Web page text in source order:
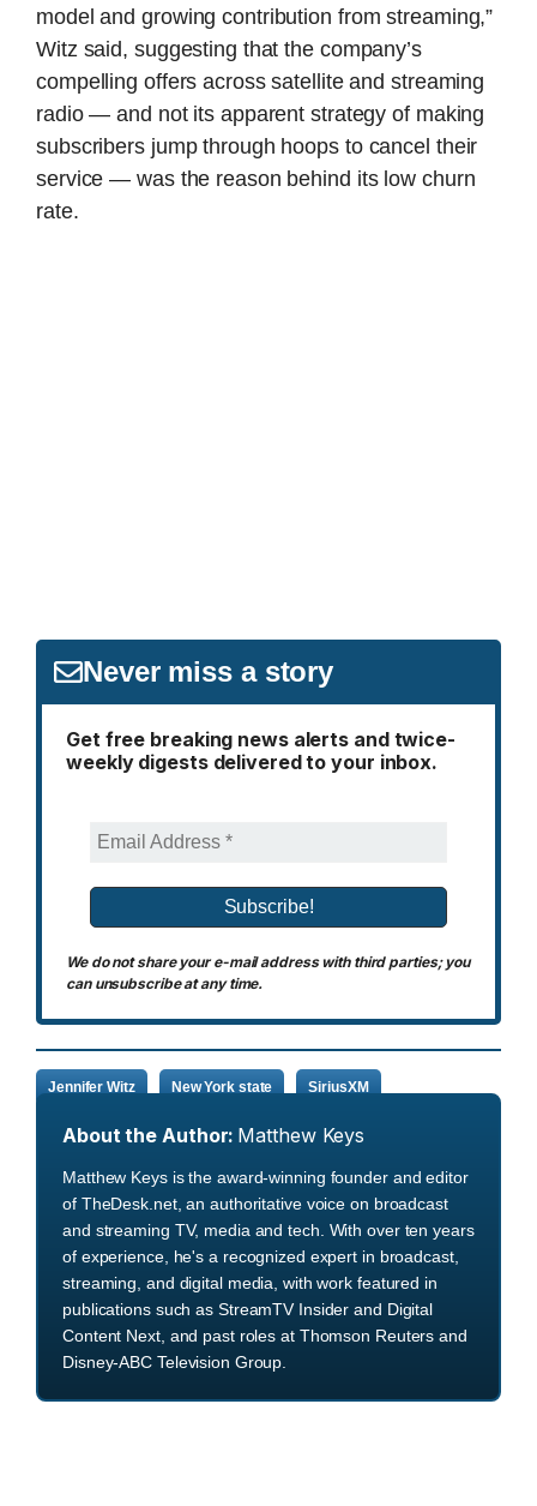
model and growing contribution from streaming,”
Witz said, suggesting that the company’s
compelling offers across satellite and streaming
radio — and not its apparent strategy of making
subscribers jump through hoops to cancel their
service — was the reason behind its low churn
rate.
Never miss a story
Get free breaking news alerts and twice-
weekly digests delivered to your inbox.
We do not share your e-mail address with third parties; you
can unsubscribe at any time.
Jennifer Witz New York state SiriusXM
About the Author: Matthew Keys
Matthew Keys is the award-winning founder and editor
of TheDesk.net, an authoritative voice on broadcast
and streaming TV, media and tech. With over ten years
of experience, he's a recognized expert in broadcast,
streaming, and digital media, with work featured in
publications such as StreamTV Insider and Digital
Content Next, and past roles at Thomson Reuters and
Disney-ABC Television Group.